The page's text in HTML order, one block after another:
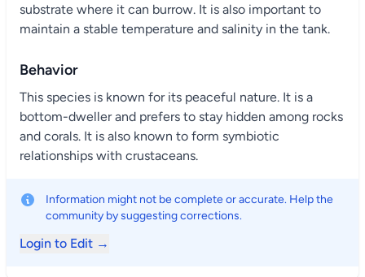
substrate where it can burrow. It is also important to
maintain a stable temperature and salinity in the tank.
Behavior
This species is known for its peaceful nature. It is a
bottom-dweller and prefers to stay hidden among rocks
and corals. It is also known to form symbiotic
relationships with crustaceans.
Information might not be complete or accurate. Help the
community by suggesting corrections.
Login to Edit →